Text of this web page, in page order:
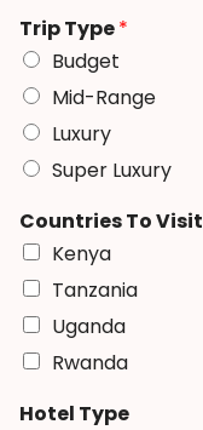
Trip Type*
Budget
Mid-Range
Luxury
Super Luxury
Countries To Visit
Kenya
Tanzania
Uganda
Rwanda
Hotel Type